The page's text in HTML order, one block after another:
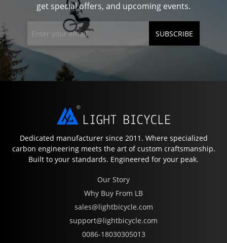
get special offers, and upcoming events.
SUBSCRIBE
Dedicated manufacturer since 2011. Where specialized
carbon engineering meets the art of custom craftsmanship.
Built to your standards. Engineered for your peak.
Our Story
Why Buy From LB
sales@lightbicycle.com
support@lightbicycle.com
0086-18030305013